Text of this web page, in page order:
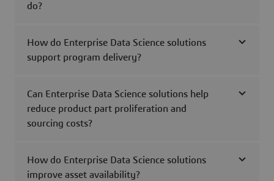
do?
How do Enterprise Data Science solutions
support program delivery?
Can Enterprise Data Science solutions help
reduce product part proliferation and
sourcing costs?
How do Enterprise Data Science solutions
improve asset availability?